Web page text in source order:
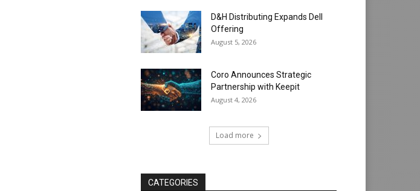
D&H Distributing Expands Dell
Offering
August 5, 2026
Coro Announces Strategic
Partnership with Keepit
August 4, 2026
Load more
CATEGORIES